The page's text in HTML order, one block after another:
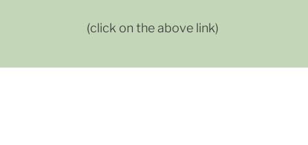
(click on the above link)